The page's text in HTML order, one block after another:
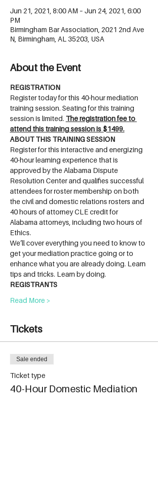
Jun 21, 2021, 8:00 AM – Jun 24, 2021, 6:00
PM
Birmingham Bar Association, 2021 2nd Ave
N, Birmingham, AL 35203, USA
About the Event
REGISTRATION
Register today for this 40-hour mediation
training session. Seating for this training
session is limited. The registration fee to
attend this training session is $1499.
ABOUT THIS TRAINING SESSION
Register for this interactive and energizing
40-hour learning experience that is
approved by the Alabama Dispute
Resolution Center and qualifies successful
attendees for roster membership on both
the civil and domestic relations rosters and
40 hours of attorney CLE credit for
Alabama attorneys, including two hours of
Ethics.
We’ll cover everything you need to know to
get your mediation practice going or to
enhance what you are already doing. Learn
tips and tricks. Learn by doing.
REGISTRANTS
Read More >
Tickets
Sale ended
Ticket type
40-Hour Domestic Mediation